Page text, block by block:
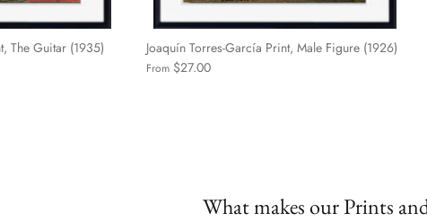
The Guitar (1935) Joaquín Torres-García Print, Male Figure (1926)
From $27.00
What makes our Prints